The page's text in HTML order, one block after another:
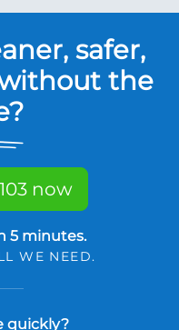
safer,
the
now
5 minutes.
WE NEED.
quickly?